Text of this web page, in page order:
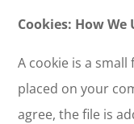
Cookies: How We
A cookie is a
placed on your
agree, the file is